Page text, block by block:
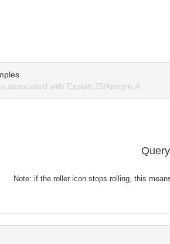
associated with Exploit:JS/Anogre.A.
Note: if the roller icon stops rolling, this